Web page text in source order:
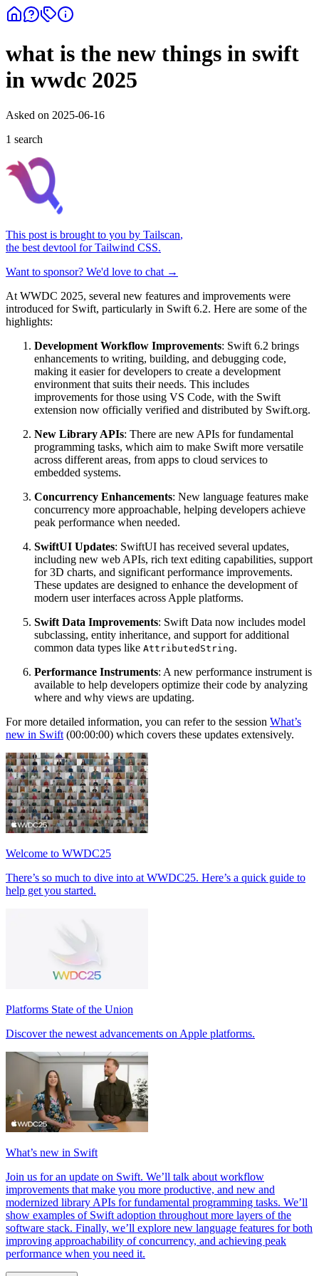
what is the new things in swift
in wwdc 2025
Asked on 2025-06-16
1 search
This post is brought to you by Tailscan,
the best devtool for Tailwind CSS.
Want to sponsor? We'd love to chat →
At WWDC 2025, several new features and improvements were
introduced for Swift, particularly in Swift 6.2. Here are some of the
highlights:
Development Workflow Improvements: Swift 6.2 brings
enhancements to writing, building, and debugging code,
making it easier for developers to create a development
environment that suits their needs. This includes
improvements for those using VS Code, with the Swift
extension now officially verified and distributed by Swift.org.
New Library APIs: There are new APIs for fundamental
programming tasks, which aim to make Swift more versatile
across different areas, from apps to cloud services to
embedded systems.
Concurrency Enhancements: New language features make
concurrency more approachable, helping developers achieve
peak performance when needed.
SwiftUI Updates: SwiftUI has received several updates,
including new web APIs, rich text editing capabilities, support
for 3D charts, and significant performance improvements.
These updates are designed to enhance the development of
modern user interfaces across Apple platforms.
Swift Data Improvements: Swift Data now includes model
subclassing, entity inheritance, and support for additional
common data types like AttributedString.
Performance Instruments: A new performance instrument is
available to help developers optimize their code by analyzing
where and why views are updating.
For more detailed information, you can refer to the session What’s
new in Swift (00:00:00) which covers these updates extensively.
Welcome to WWDC25
There’s so much to dive into at WWDC25. Here’s a quick guide to
help get you started.
Platforms State of the Union
Discover the newest advancements on Apple platforms.
What’s new in Swift
Join us for an update on Swift. We’ll talk about workflow
improvements that make you more productive, and new and
modernized library APIs for fundamental programming tasks. We’ll
show examples of Swift adoption throughout more layers of the
software stack. Finally, we’ll explore new language features for both
improving approachability of concurrency, and achieving peak
performance when you need it.